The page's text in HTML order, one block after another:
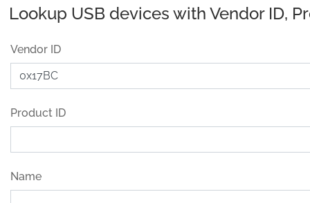
Lookup USB devices with Vendor ID,
Vendor ID
Product ID
Name